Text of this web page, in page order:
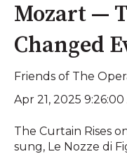
Mozart —
Changed
Friends of The
Apr 21, 2025 9:26:00
The Curtain Rises
sung, Le Nozze di